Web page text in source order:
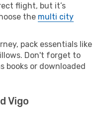
flight, but it’s
the multi city
pack essentials like
Don't forget to
books or downloaded
Vigo